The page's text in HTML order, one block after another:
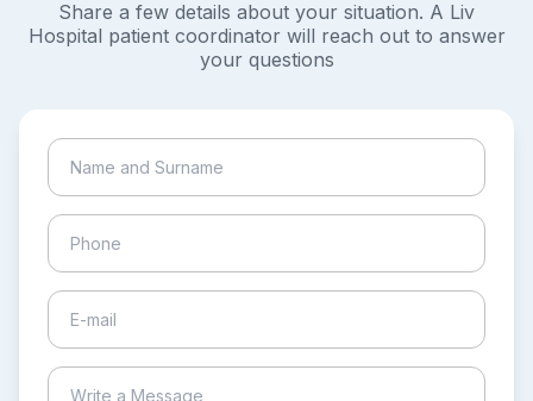
Share a few details about your situation. A Liv
Hospital patient coordinator will reach out to answer
your questions